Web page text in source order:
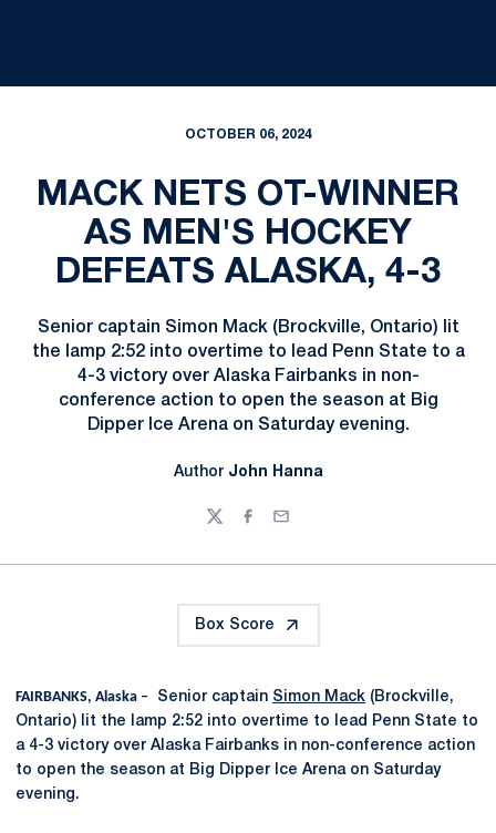
OCTOBER 06, 2024
MACK NETS OT-WINNER
AS MEN'S HOCKEY
DEFEATS ALASKA, 4-3
Senior captain Simon Mack (Brockville, Ontario) lit
the lamp 2:52 into overtime to lead Penn State to a
4-3 victory over Alaska Fairbanks in non-
conference action to open the season at Big
Dipper Ice Arena on Saturday evening.
Author John Hanna
TwitterFacebook
Email
Box Score
FAIRBANKS, Alaska – Senior captain Simon Mack (Brockville,
Ontario) lit the lamp 2:52 into overtime to lead Penn State to
a 4-3 victory over Alaska Fairbanks in non-conference action
to open the season at Big Dipper Ice Arena on Saturday
evening.